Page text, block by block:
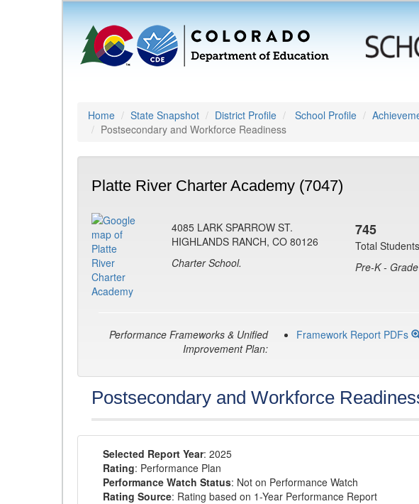
Home State Snapshot District Profile School Profile
Postsecondary and Workforce Readiness
Platte River Charter Academy (7047)
4085 LARK SPARROW ST.
HIGHLANDS RANCH, CO 80126
Charter School.
745
Total
Pre-K -
Performance Frameworks & Unified
Improvement Plan:
Framework Report PDFs
Postsecondary and Workforce
Selected Report Year: 2025
Rating: Performance Plan
Performance Watch Status: Not on Performance Watch
Rating Source: Rating based on 1-Year Performance Report